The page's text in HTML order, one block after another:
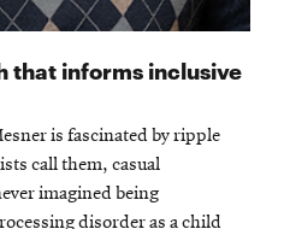
that informs inclusive
is fascinated by ripple
call them, casual
imagined being
disorder as a child